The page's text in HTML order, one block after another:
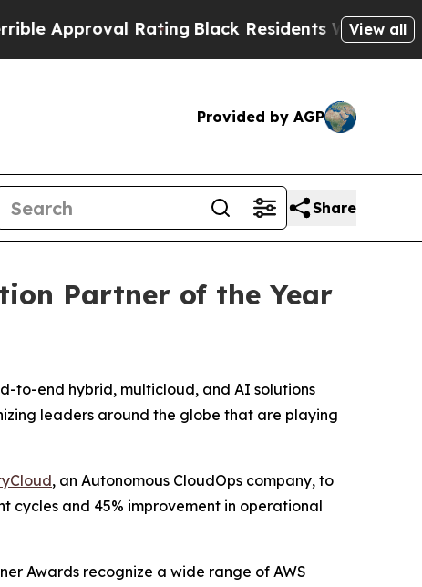
Rating Black Residents Warned ofView all
Provided by AGP
Share
Partner of the Year
to-end hybrid, multicloud, and AI solutions
leaders around the globe that are playing
, an Autonomous CloudOps company, to
cycles and 45% improvement in operational
Awards recognize a wide range of AWS